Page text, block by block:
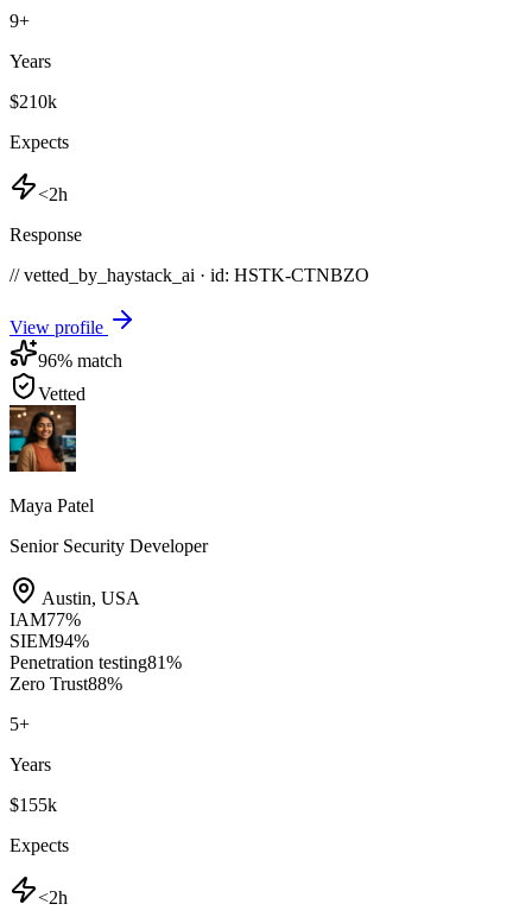
9+
Years
$210k
Expects
<2h
Response
// vetted_by_haystack_ai · id: HSTK-CTNBZO
View profile
96% match
Vetted
Maya Patel
Senior Security Developer
Austin, USA
IAM77%
SIEM94%
Penetration testing81%
Zero Trust88%
5+
Years
$155k
Expects
<2h